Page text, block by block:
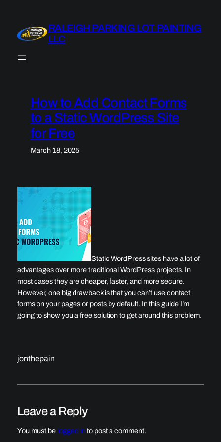
content
RALEIGH PARKING LOT PAINTING
LLC
How to Add Contact Forms
to a Static WordPress Site
for Free
March 18, 2025
Static WordPress sites have a lot of
advantages over more traditional WordPress projects. In
most cases they are cheaper, faster, and more secure.
However, one big drawback is that you can’t use contact
forms on your pages or posts by default. In this guide I’m
going to show you a free solution to get around this problem.
jonthepain
Leave a Reply
You must be logged into post a comment.